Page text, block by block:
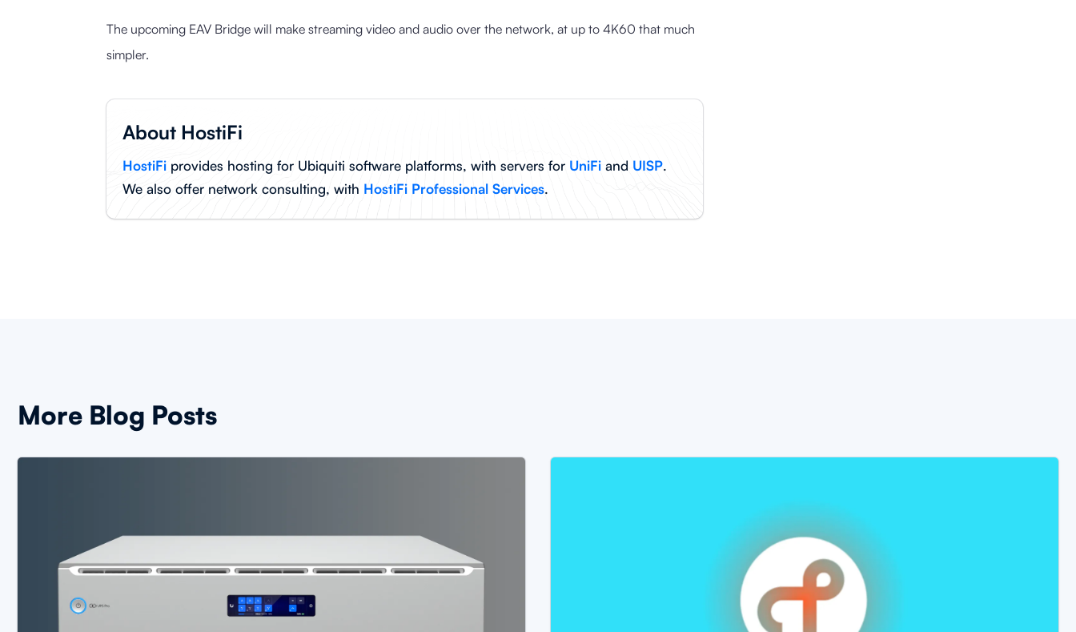
The upcoming EAV Bridge will make streaming video and audio over the network, at up to 4K60 that much
simpler.
About HostiFi
HostiFi provides hosting for Ubiquiti software platforms, with servers for UniFi and UISP.
We also offer network consulting, with HostiFi Professional Services.
More Blog Posts